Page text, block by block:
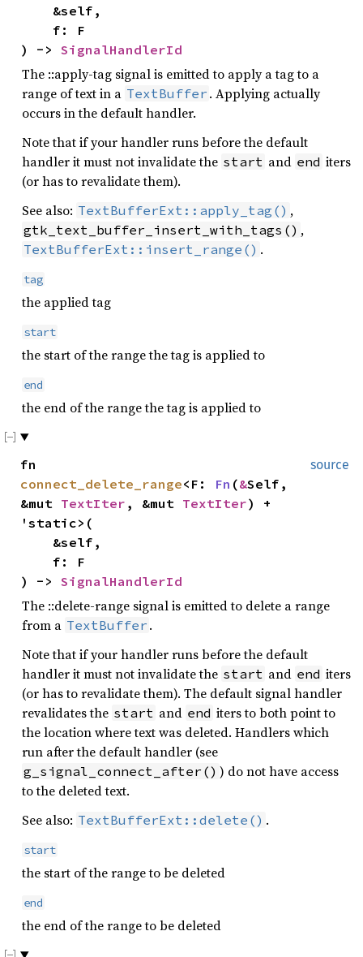
&self,
f: F
) -> SignalHandlerId
The ::apply-tag signal is emitted to apply a tag to a
range of text in a TextBuffer . Applying actually
occurs in the default handler.
Note that if your handler runs before the default
handler it must not invalidate the start and end iters
(or has to revalidate them).
See also: TextBufferExt::apply_tag() ,
gtk_text_buffer_insert_with_tags() ,
TextBufferExt::insert_range() .
tag
the applied tag
start
the start of the range the tag is applied to
end
the end of the range the tag is applied to
source
fn
connect_delete_range<F: Fn (&Self,
&mut TextIter , &mut TextIter) +
'static>(
&self,
f: F
) -> SignalHandlerId
The ::delete-range signal is emitted to delete a range
from a TextBuffer .
Note that if your handler runs before the default
handler it must not invalidate the start and end iters
(or has to revalidate them). The default signal handler
revalidates the start and end iters to both point to
the location where text was deleted. Handlers which
run after the default handler (see
g_signal_connect_after() ) do not have access
to the deleted text.
See also: TextBufferExt::delete() .
start
the start of the range to be deleted
end
the end of the range to be deleted